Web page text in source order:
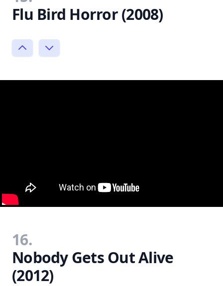
Flu Bird Horror (2008)
16.
Nobody Gets Out Alive
(2012)